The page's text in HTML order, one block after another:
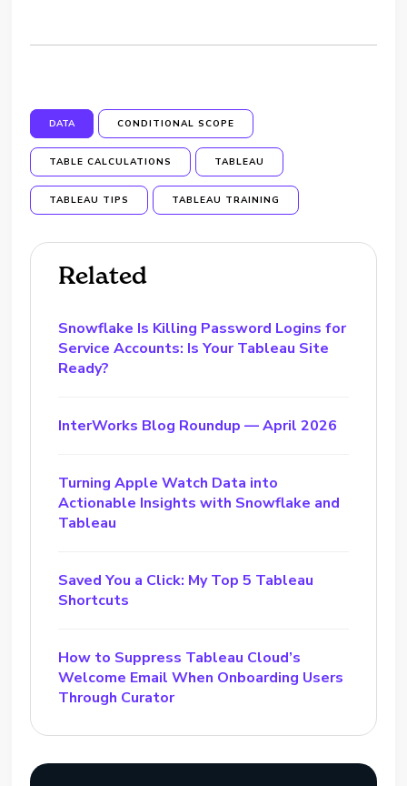
DATA CONDITIONAL SCOPE
TABLE CALCULATIONS TABLEAU
TABLEAU TIPS TABLEAU TRAINING
Related
Snowflake Is Killing Password Logins for
Service Accounts: Is Your Tableau Site
Ready?
InterWorks Blog Roundup — April 2026
Turning Apple Watch Data into
Actionable Insights with Snowflake and
Tableau
Saved You a Click: My Top 5 Tableau
Shortcuts
How to Suppress Tableau Cloud’s
Welcome Email When Onboarding Users
Through Curator